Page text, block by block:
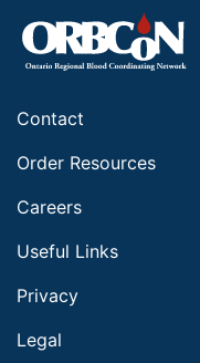
Contact
Order Resources
Careers
Useful Links
Privacy
Legal